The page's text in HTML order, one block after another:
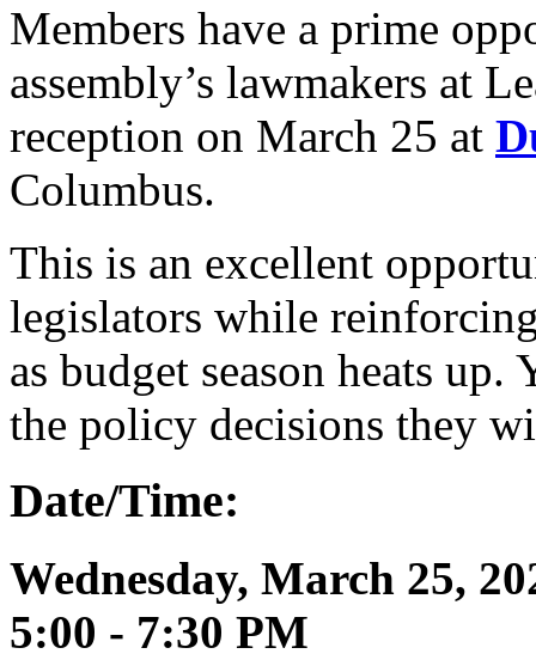
Members have a prime
assembly’s lawmakers at
reception on March 25 at
Columbus.
This is an excellent
legislators while
as budget season heats
the policy decisions they
Date/Time:
Wednesday, March 25,
5:00 - 7:30 PM